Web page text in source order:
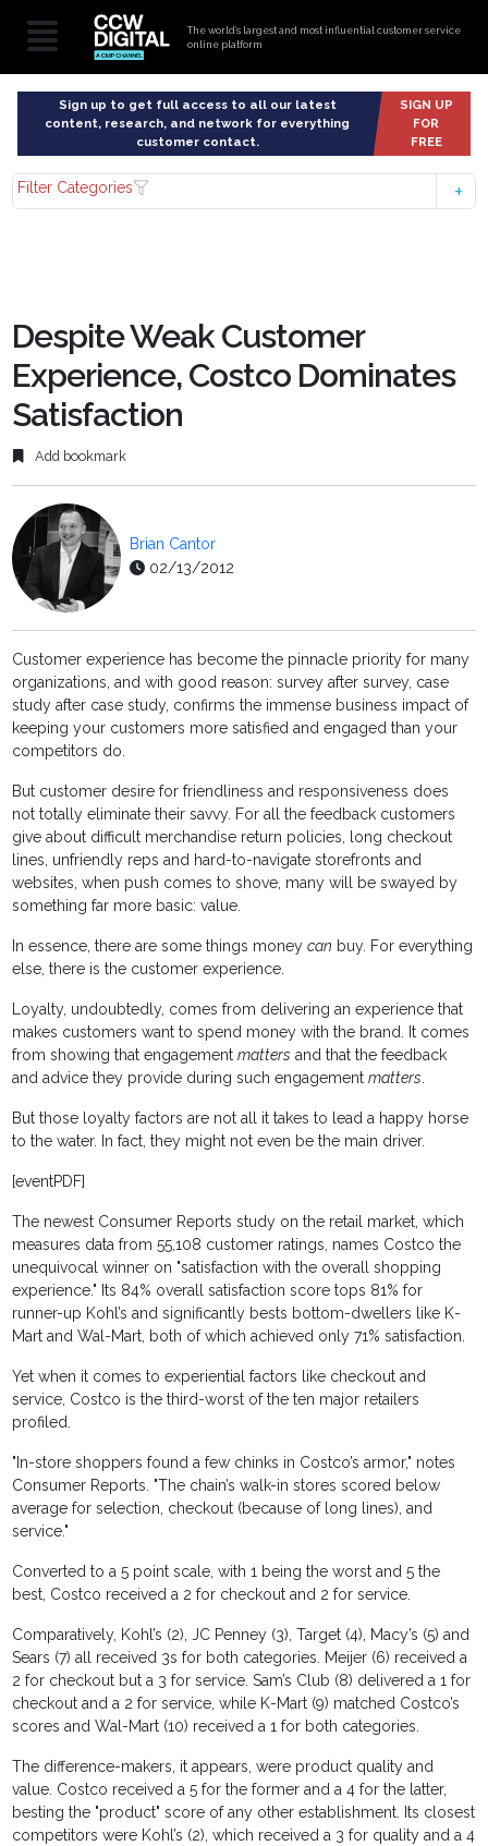
The world’s largest and most influential customer service
online platform
Sign up to get full access to all our latest
content, research, and network for everything
customer contact.
SIGN UP
FOR
FREE
Filter Categories
Despite Weak Customer
Experience, Costco Dominates
Satisfaction
Add bookmark
Brian Cantor
02/13/2012
Customer experience has become the pinnacle priority for many
organizations, and with good reason: survey after survey, case
study after case study, confirms the immense business impact of
keeping your customers more satisfied and engaged than your
competitors do.
But customer desire for friendliness and responsiveness does
not totally eliminate their savvy. For all the feedback customers
give about difficult merchandise return policies, long checkout
lines, unfriendly reps and hard-to-navigate storefronts and
websites, when push comes to shove, many will be swayed by
something far more basic: value.
In essence, there are some things moneycan buy. For everything
else, there is the customer experience.
Loyalty, undoubtedly, comes from delivering an experience that
makes customers want to spend money with the brand. It comes
from showing that engagementmatters and that the feedback
and advice they provide during such engagementmatters.
But those loyalty factors are not all it takes to lead a happy horse
to the water. In fact, they might not even be the main driver.
[eventPDF]
The newest Consumer Reports study on the retail market, which
measures data from 55,108 customer ratings, names Costco the
unequivocal winner on "satisfaction with the overall shopping
experience." Its 84% overall satisfaction score tops 81% for
runner-up Kohl’s and significantly bests bottom-dwellers like K-
Mart and Wal-Mart, both of which achieved only 71% satisfaction.
Yet when it comes to experiential factors like checkout and
service, Costco is the third-worst of the ten major retailers
profiled.
"In-store shoppers found a few chinks in Costco’s armor," notes
Consumer Reports. "The chain’s walk-in stores scored below
average for selection, checkout (because of long lines), and
service."
Converted to a 5 point scale, with 1 being the worst and 5 the
best, Costco received a 2 for checkout and 2 for service.
Comparatively, Kohl’s (2), JC Penney (3), Target (4), Macy’s (5) and
Sears (7) all received 3s for both categories. Meijer (6) received a
2 for checkout but a 3 for service. Sam’s Club (8) delivered a 1 for
checkout and a 2 for service, while K-Mart (9) matched Costco’s
scores and Wal-Mart (10) received a 1 for both categories.
The difference-makers, it appears, were product quality and
value. Costco received a 5 for the former and a 4 for the latter,
besting the "product" score of any other establishment. Its closest
competitors were Kohl’s (2), which received a 3 for quality and a 4